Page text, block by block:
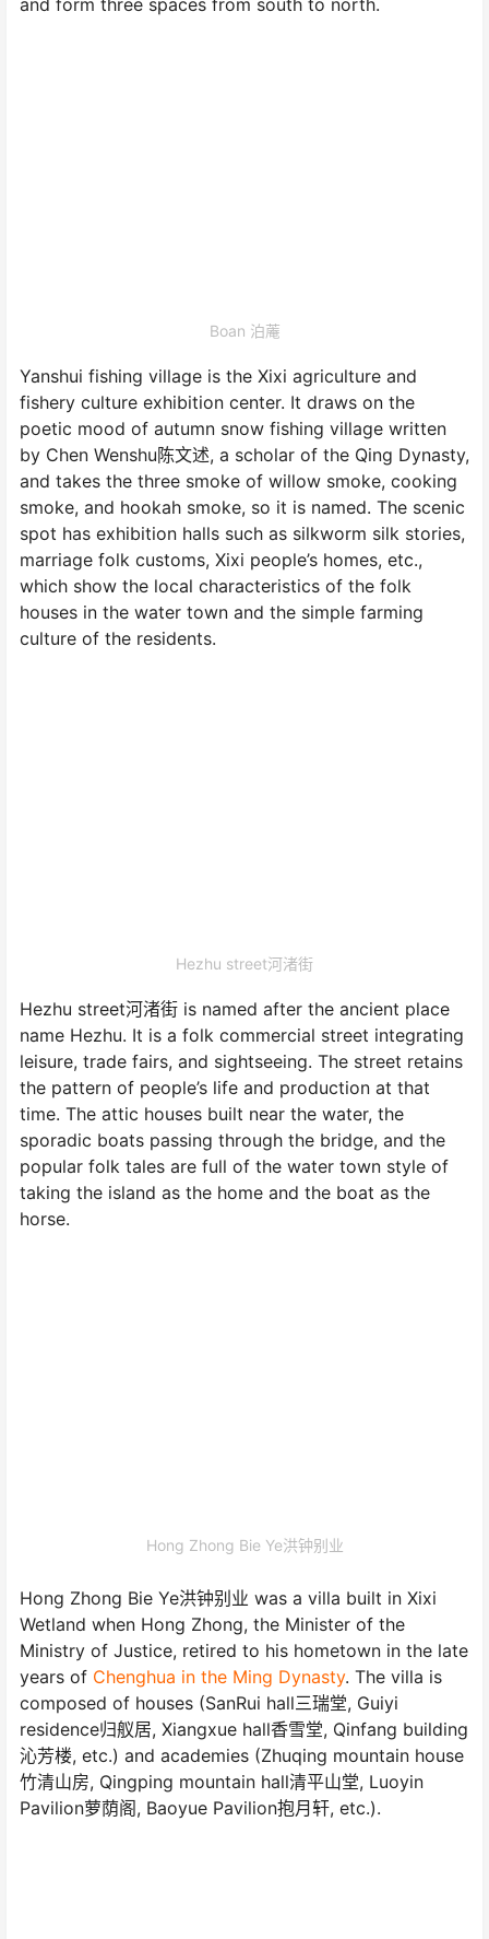
and form three spaces from south to north.
Boan 泊蓭
Yanshui fishing village is the Xixi agriculture and
fishery culture exhibition center. It draws on the
poetic mood of autumn snow fishing village written
by Chen Wenshu陈文述, a scholar of the Qing Dynasty,
and takes the three smoke of willow smoke, cooking
smoke, and hookah smoke, so it is named. The scenic
spot has exhibition halls such as silkworm silk stories,
marriage folk customs, Xixi people’s homes, etc.,
which show the local characteristics of the folk
houses in the water town and the simple farming
culture of the residents.
Hezhu street河渚街
Hezhu street河渚街 is named after the ancient place
name Hezhu. It is a folk commercial street integrating
leisure, trade fairs, and sightseeing. The street retains
the pattern of people’s life and production at that
time. The attic houses built near the water, the
sporadic boats passing through the bridge, and the
popular folk tales are full of the water town style of
taking the island as the home and the boat as the
horse.
Hong Zhong Bie Ye洪钟别业
Hong Zhong Bie Ye洪钟别业 was a villa built in Xixi
Wetland when Hong Zhong, the Minister of the
Ministry of Justice, retired to his hometown in the late
years of Chenghua in the Ming Dynasty. The villa is
composed of houses (SanRui hall三瑞堂, Guiyi
residence归舣居, Xiangxue hall香雪堂, Qinfang building
沁芳楼, etc.) and academies (Zhuqing mountain house
竹清山房, Qingping mountain hall清平山堂, Luoyin
Pavilion萝荫阁, Baoyue Pavilion抱月轩, etc.).